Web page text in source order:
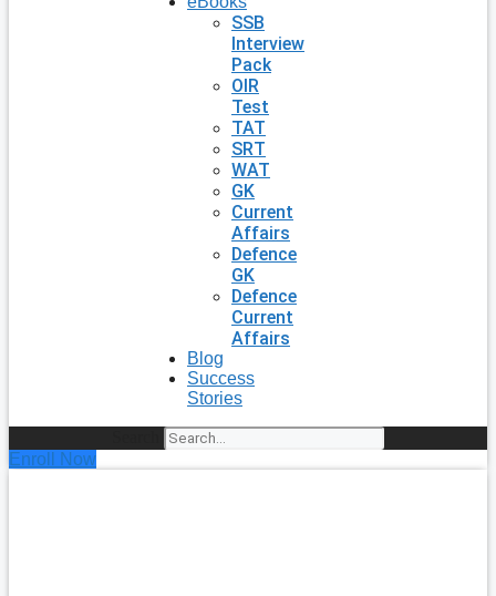
SSB
Interview
Pack
OIR
Test
TAT
SRT
WAT
GK
Current
Affairs
Defence
GK
Defence
Current
Affairs
Blog
Success
Stories
Enroll Now